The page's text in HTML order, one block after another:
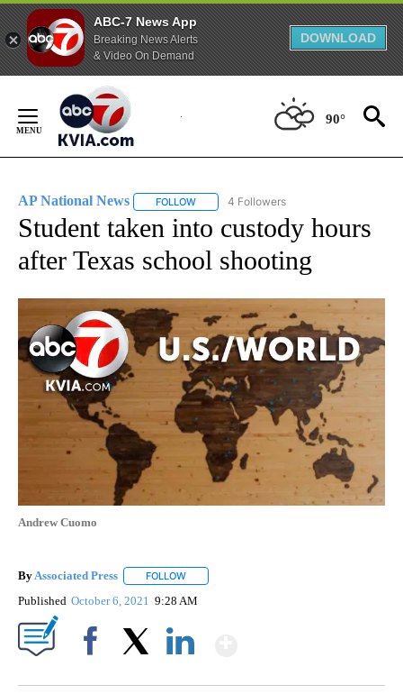
ABC-7 News App
Breaking News Alerts
& Video On Demand
DOWNLOAD
Content
90°
AP National News FOLLOW FOLLOW "AP NATIONAL NEWS" TO
4 Followers
Student taken into custody hours
after Texas school shooting
Andrew Cuomo
By Associated Press FOLLOW
Published October 6, 2021 9:28 AM